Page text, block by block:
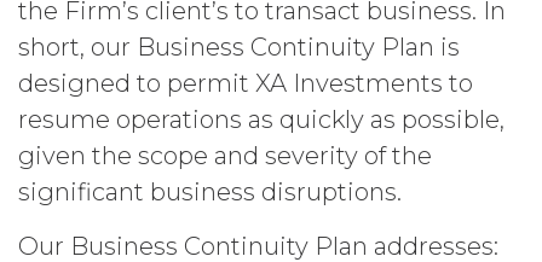
agrees that any use of the Service
outside the scope of the Permitted
Use (or as otherwise prohibited under
this Agreement), including but not
limited to, any use requiring
publication, distribution, or disclosure
of any component of the Service by
Licensee requires, in each case, the
attribution to XAI.
the Firm’s client’s to transact business. In
short, our Business Continuity Plan is
designed to permit XA Investments to
resume operations as quickly as possible,
given the scope and severity of the
significant business disruptions.
Our Business Continuity Plan addresses: